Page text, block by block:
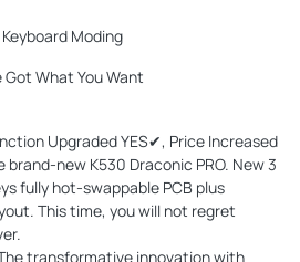
Moding
What You Want
Upgraded YES✔, Price Increased
new K530 Draconic PRO. New 3
fully hot-swappable PCB plus
This time, you will not regret
The transformative innovation with